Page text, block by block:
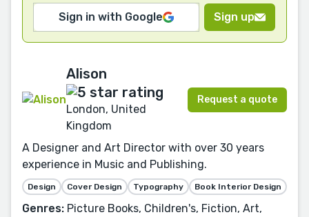
Sign in with Google Sign up
Alison
London, United
Kingdom
Request a quote
A Designer and Art Director with over 30 years
experience in Music and Publishing.
Design Cover Design Typography Book Interior Design
Genres: Picture Books, Children's, Fiction, Art,